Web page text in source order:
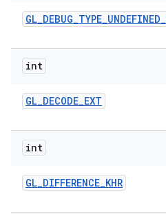
GL_DEBUG_TYPE_UNDEFINED_
int
GL_DECODE_EXT
int
GL_DIFFERENCE_KHR